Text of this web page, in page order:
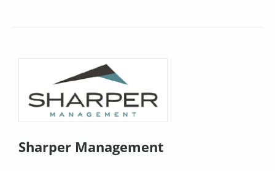
Sharper Management